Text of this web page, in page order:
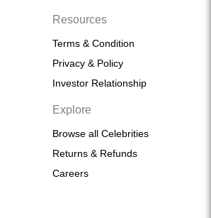
Resources
Terms & Condition
Privacy & Policy
Investor Relationship
Explore
Browse all Celebrities
Returns & Refunds
Careers